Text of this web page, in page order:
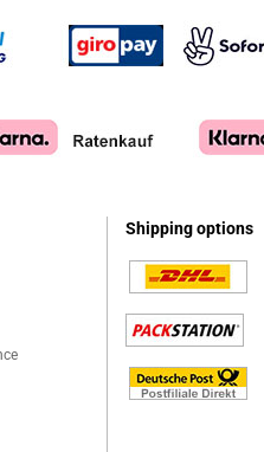
Shipping options